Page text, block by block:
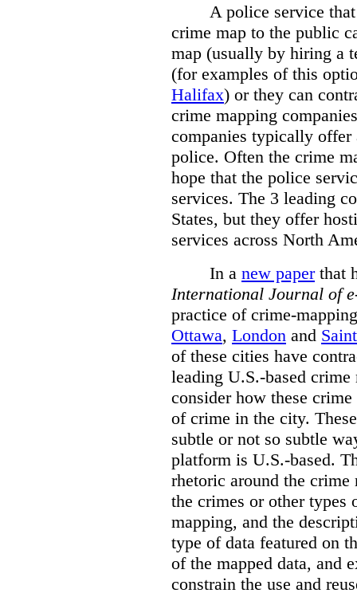
A police service
crime map to the public
map (usually by hiring a
(for examples of this
Halifax) or they can
crime mapping
companies typically offer
police. Often the crime
hope that the police
services. The 3 leading
States, but they offer
services across North
In a new paperthat
International Journal of
practice of crime-
Ottawa, London and
of these cities have
leading U.S.-based
consider how these
of crime in the city.
subtle or not so subtle
platform is U.S.-based.
rhetoric around the crime
the crimes or other types
mapping, and the
type of data featured on
of the mapped data, and
constrain the use and